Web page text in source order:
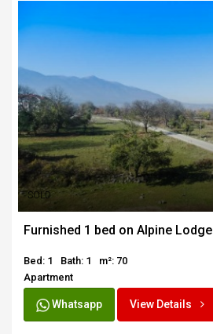
SOLD
Furnished 1 bed on Alpine Lodge
Bed: 1 Bath: 1
m²: 70
Apartment
Whatsapp View Details